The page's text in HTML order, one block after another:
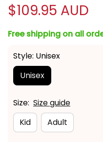
$109.95 AUD
Free shipping on all
Style: Unisex
Unisex
Size: Size guide
Kid
Adult